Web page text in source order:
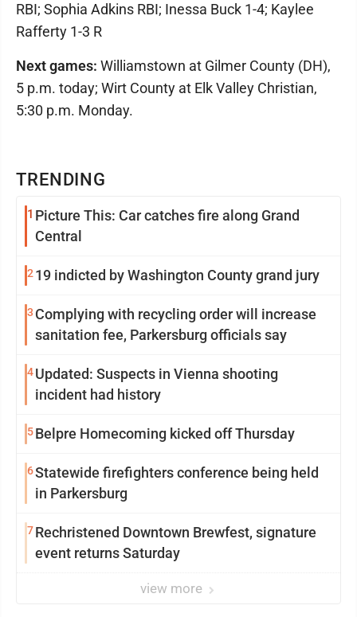
TRENDING
1 Picture This: Car catches fire along Grand
Central
2 19 indicted by Washington County grand jury
3 Complying with recycling order will increase
sanitation fee, Parkersburg officials say
4Updated: Suspects in Vienna shooting
incident had history
5Belpre Homecoming kicked off Thursday
6Statewide firefighters conference being held
in Parkersburg
7Rechristened Downtown Brewfest, signature
event returns Saturday
view more
RBI; Sophia Adkins RBI; Inessa Buck 1-4; Kaylee
Rafferty 1-3 R
Next games: Williamstown at Gilmer County (DH),
5 p.m. today; Wirt County at Elk Valley Christian,
5:30 p.m. Monday.